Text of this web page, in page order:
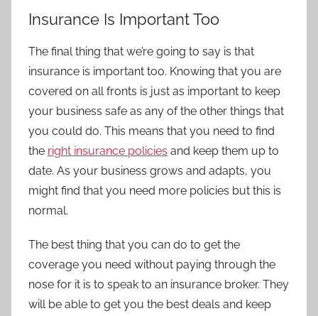
Insurance Is Important Too
The final thing that we’re going to say is that
insurance is important too. Knowing that you are
covered on all fronts is just as important to keep
your business safe as any of the other things that
you could do. This means that you need to find
the right insurance policies and keep them up to
date. As your business grows and adapts, you
might find that you need more policies but this is
normal.
The best thing that you can do to get the
coverage you need without paying through the
nose for it is to speak to an insurance broker. They
will be able to get you the best deals and keep